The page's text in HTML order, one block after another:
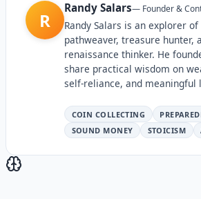
R
Randy Salars— Founder &
Randy Salars is an explorer
pathweaver, treasure hunter,
renaissance thinker. He
share practical wisdom on
self-reliance, and meaningful
COIN COLLECTING
SOUND MONEY
STOICISM